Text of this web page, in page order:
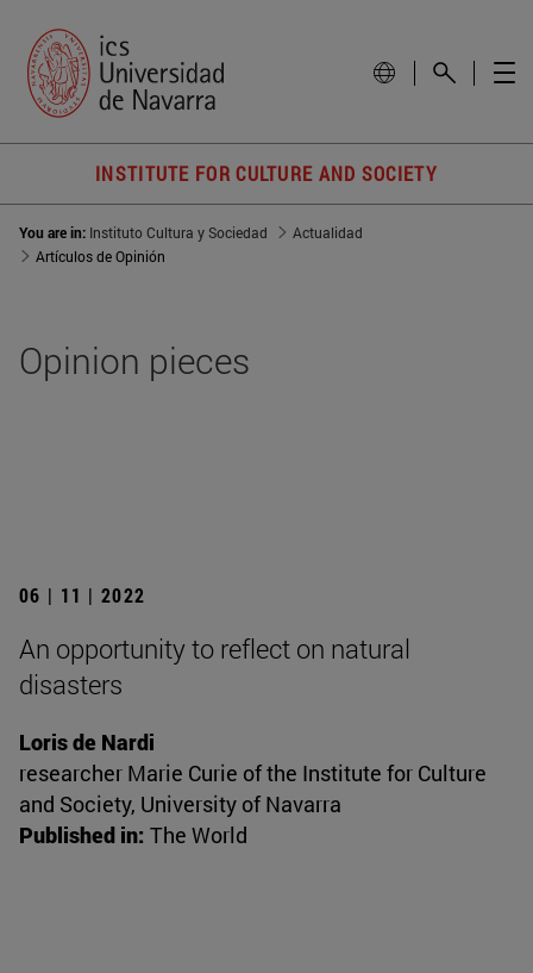
INSTITUTE FOR CULTURE AND SOCIETY
You are in: Instituto Cultura y Sociedad
Actualidad
Artículos de Opinión
Opinion pieces
06 | 11 | 2022
An opportunity to reflect on natural
disasters
Loris de Nardi
researcher Marie Curie of the Institute for Culture
and Society, University of Navarra
Published in: The World